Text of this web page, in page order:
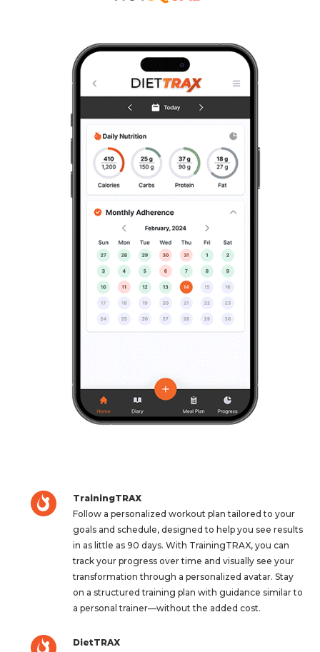
TrainingTRAX
Follow a personalized workout plan tailored to your
goals and schedule, designed to help you see results
in as little as 90 days. With TrainingTRAX, you can
track your progress over time and visually see your
transformation through a personalized avatar. Stay
on a structured training plan with guidance similar to
a personal trainer—without the added cost.
DietTRAX